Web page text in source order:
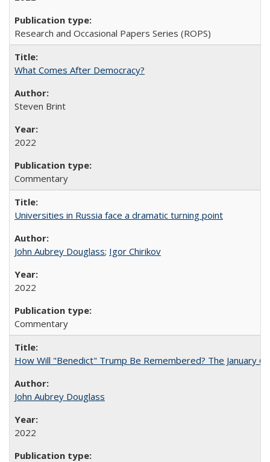
Research and Occasional Papers Series (ROPS)
What Comes After Democracy?
Steven Brint
2022
Commentary
Universities in Russia face a dramatic turning point
John Aubrey Douglass; Igor Chirikov
2022
Commentary
How Will "Benedict" Trump Be Remembered? The January
John Aubrey Douglass
2022